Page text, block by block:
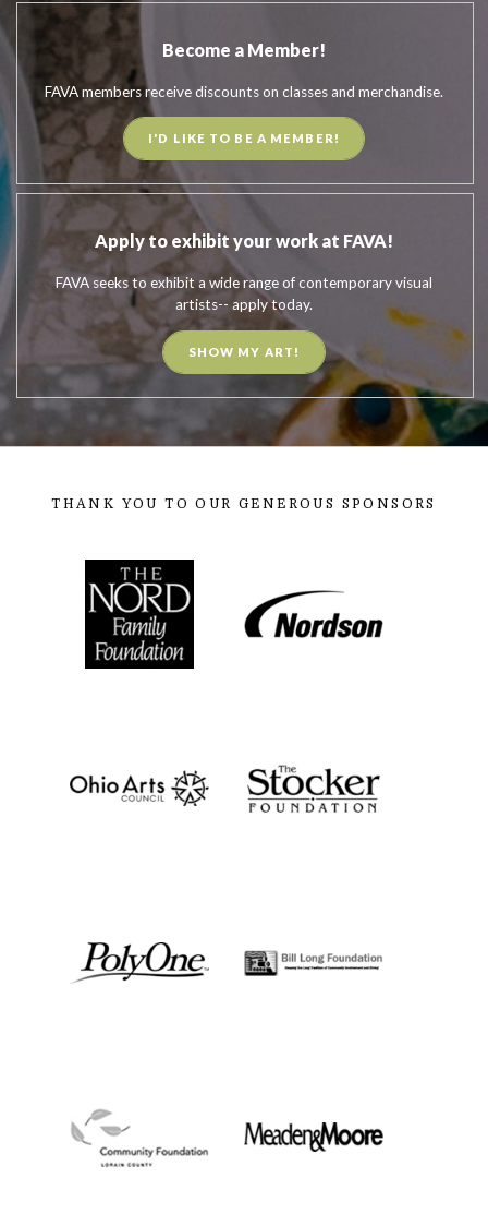
Become a Member!
FAVA members receive discounts on classes and merchandise.
I'D LIKE TO BE A MEMBER!
Apply to exhibit your work at FAVA!
FAVA seeks to exhibit a wide range of contemporary visual
artists-- apply today.
SHOW MY ART!
THANK YOU TO OUR GENEROUS SPONSORS